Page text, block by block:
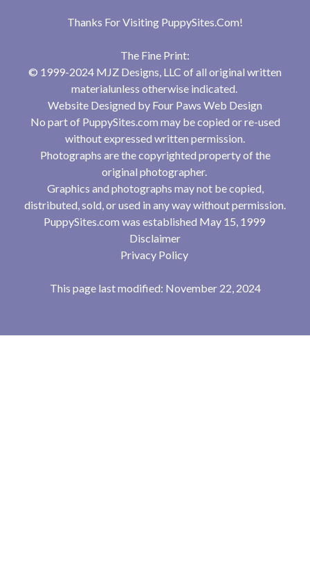
Thanks For Visiting PuppySites.Com!
The Fine Print:
© 1999-2024 MJZ Designs, LLC of all original written
materialunless otherwise indicated.
Website Designed by Four Paws Web Design
No part of PuppySites.com may be copied or re-used
without expressed written permission.
Photographs are the copyrighted property of the
original photographer.
Graphics and photographs may not be copied,
distributed, sold, or used in any way without permission.
PuppySites.com was established May 15, 1999
Disclaimer
Privacy Policy
This page last modified: November 22, 2024